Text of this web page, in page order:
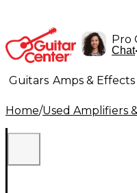
Pro
Chat•
Guitars Amps & Effects
Lighting Band &
Home/Used Amplifiers